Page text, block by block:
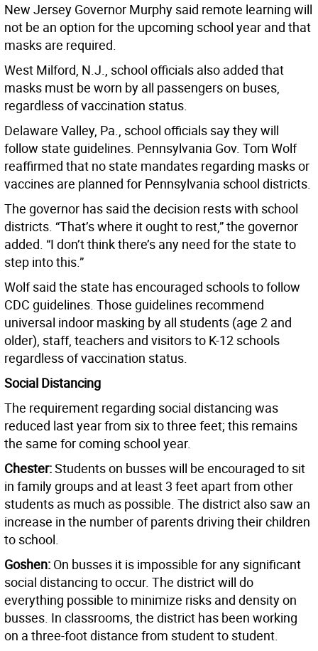
New Jersey Governor Murphy said remote learning will
not be an option for the upcoming school year and that
masks are required.
West Milford, N.J., school officials also added that
masks must be worn by all passengers on buses,
regardless of vaccination status.
Delaware Valley, Pa., school officials say they will
follow state guidelines. Pennsylvania Gov. Tom Wolf
reaffirmed that no state mandates regarding masks or
vaccines are planned for Pennsylvania school districts.
The governor has said the decision rests with school
districts. “That’s where it ought to rest,” the governor
added. “I don’t think there’s any need for the state to
step into this.”
Wolf said the state has encouraged schools to follow
CDC guidelines. Those guidelines recommend
universal indoor masking by all students (age 2 and
older), staff, teachers and visitors to K-12 schools
regardless of vaccination status.
Social Distancing
The requirement regarding social distancing was
reduced last year from six to three feet; this remains
the same for coming school year.
Chester:Students on busses will be encouraged to sit
in family groups and at least 3 feet apart from other
students as much as possible. The district also saw an
increase in the number of parents driving their children
to school.
Goshen: On busses it is impossible for any significant
social distancing to occur. The district will do
everything possible to minimize risks and density on
busses. In classrooms, the district has been working
on a three-foot distance from student to student.